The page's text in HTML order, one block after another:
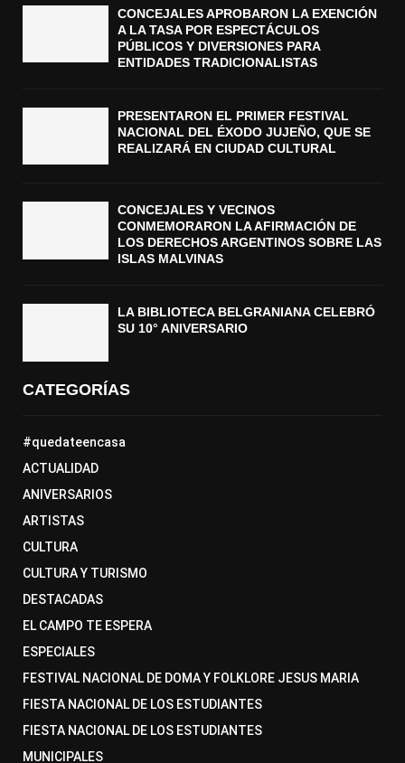
CONCEJALES APROBARON LA EXENCIÓN
A LA TASA POR ESPECTÁCULOS
PÚBLICOS Y DIVERSIONES PARA
ENTIDADES TRADICIONALISTAS
PRESENTARON EL PRIMER FESTIVAL
NACIONAL DEL ÉXODO JUJEÑO, QUE SE
REALIZARÁ EN CIUDAD CULTURAL
CONCEJALES Y VECINOS
CONMEMORARON LA AFIRMACIÓN DE
LOS DERECHOS ARGENTINOS SOBRE LAS
ISLAS MALVINAS
LA BIBLIOTECA BELGRANIANA CELEBRÓ
SU 10° ANIVERSARIO
CATEGORÍAS
#quedateencasa
ACTUALIDAD
ANIVERSARIOS
ARTISTAS
CULTURA
CULTURA Y TURISMO
DESTACADAS
EL CAMPO TE ESPERA
ESPECIALES
FESTIVAL NACIONAL DE DOMA Y FOLKLORE JESUS MARIA
FIESTA NACIONAL DE LOS ESTUDIANTES
FIESTA NACIONAL DE LOS ESTUDIANTES
MUNICIPALES